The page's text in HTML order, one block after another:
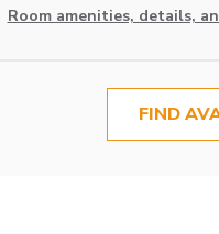
Room amenities, details,
FIND